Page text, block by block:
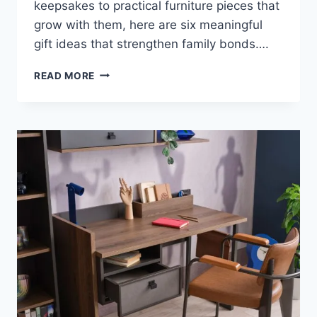
keepsakes to practical furniture pieces that
grow with them, here are six meaningful
gift ideas that strengthen family bonds….
READ MORE 6
GRANDCHILDREN
|
BOOKS,
FURNITURE
&
MORE